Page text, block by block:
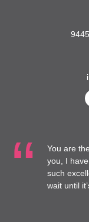
You are the
you, I have
such
wait until it’s